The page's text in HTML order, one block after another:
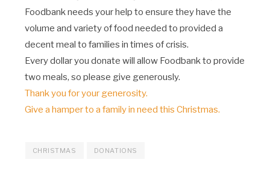
Foodbank needs your help to ensure they have the
volume and variety of food needed to provided a
decent meal to families in times of crisis.
Every dollar you donate will allow Foodbank to provide
two meals, so please give generously.
Thank you for your generosity.
Give a hamper to a family in need this Christmas.
CHRISTMAS DONATIONS